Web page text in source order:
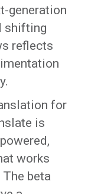
generation
shifting
reflects
for
is
works
beta